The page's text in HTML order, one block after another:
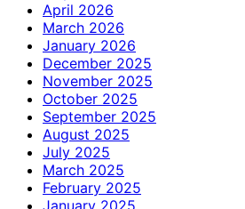
April 2026
March 2026
January 2026
December 2025
November 2025
October 2025
September 2025
August 2025
July 2025
March 2025
February 2025
January 2025